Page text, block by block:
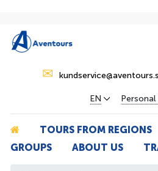
✉
EN Personal
TOURS FROM REGIONS
GROUPS
ABOUT US